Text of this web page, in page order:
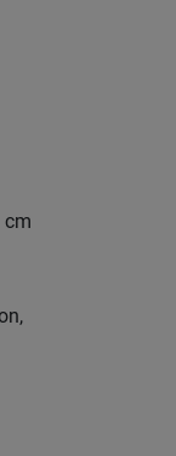
cm